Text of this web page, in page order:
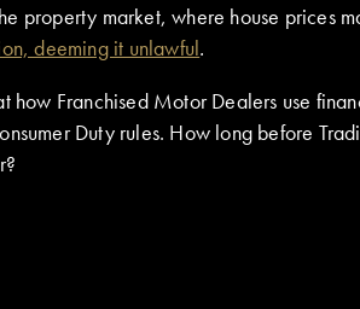
property market, where house prices
deeming it unlawful.
Franchised Motor Dealers use
Duty rules. How long before